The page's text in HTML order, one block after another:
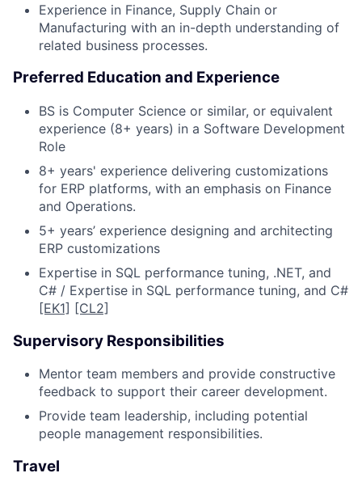
Experience in Finance, Supply Chain or
Manufacturing with an in-depth understanding of
related business processes.
Preferred Education and Experience
BS is Computer Science or similar, or equivalent
experience (8+ years) in a Software Development
Role
8+ years' experience delivering customizations
for ERP platforms, with an emphasis on Finance
and Operations.
5+ years’ experience designing and architecting
ERP customizations
Expertise in SQL performance tuning, .NET, and
C# / Expertise in SQL performance tuning, and C#
[EK1] [CL2]
Supervisory Responsibilities
Mentor team members and provide constructive
feedback to support their career development.
Provide team leadership, including potential
people management responsibilities.
Travel